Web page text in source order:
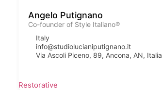
Angelo Putignano
Co-founder of Style Italiano®
Italy
info@studiolucianiputignano.it
Via Ascoli Piceno, 89, Ancona, AN, Italia
Restorative